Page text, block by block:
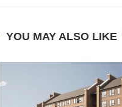
YOU MAY ALSO LIKE